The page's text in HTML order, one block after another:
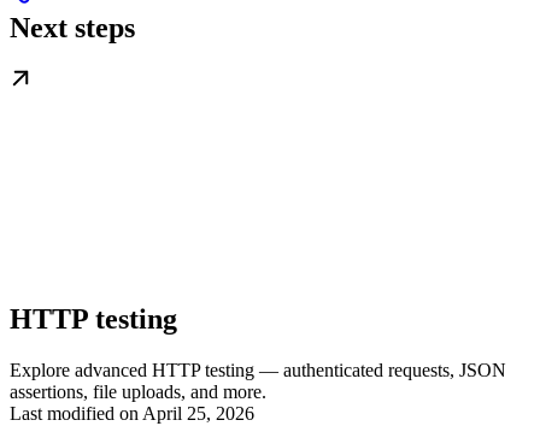
Next steps
HTTP testing
Explore advanced HTTP testing — authenticated requests, JSON
assertions, file uploads, and more.
Last modified on April 25, 2026